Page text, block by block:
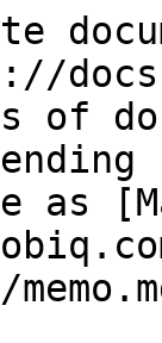
of
as